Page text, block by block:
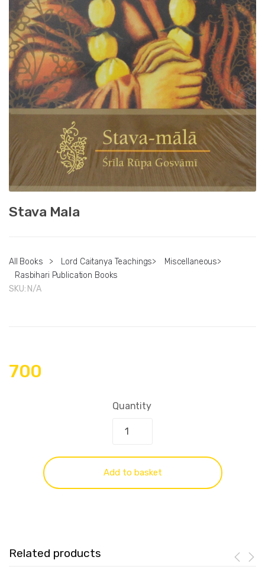
Stava Mala
All Books > Lord Caitanya Teachings> Miscellaneous>
Rasbihari Publication Books
SKU: N/A
700
Quantity
Add to basket
Related products